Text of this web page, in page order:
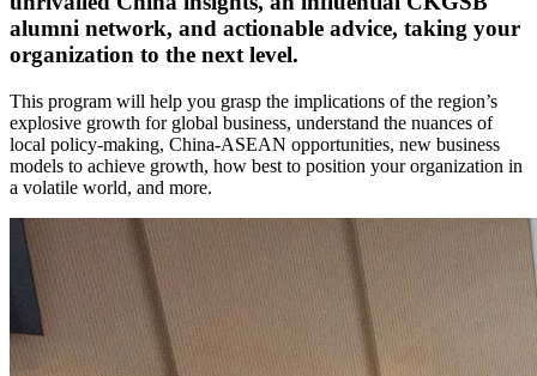
alumni network, and actionable advice, taking your
organization to the next level.
This program will help you grasp the implications of the region’s
explosive growth for global business, understand the nuances of
local policy-making, China-ASEAN opportunities, new business
models to achieve growth, how best to position your organization in
a volatile world, and more.